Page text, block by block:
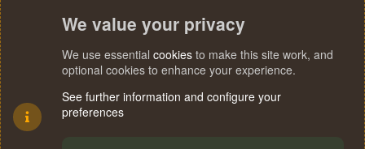
We value your privacy
We use essential cookies to make this site work, and
optional cookies to enhance your experience.
See further information and configure your
preferences